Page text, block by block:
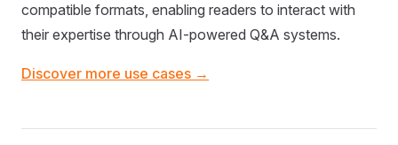
compatible formats, enabling readers to interact with
their expertise through AI-powered Q&A systems.
Discover more use cases →